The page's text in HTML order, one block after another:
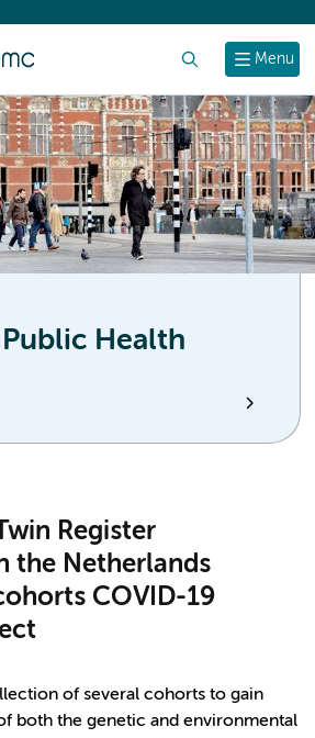
Menu
Health
Register
the Netherlands
COVID-19
of several cohorts to gain
both the genetic and environmental